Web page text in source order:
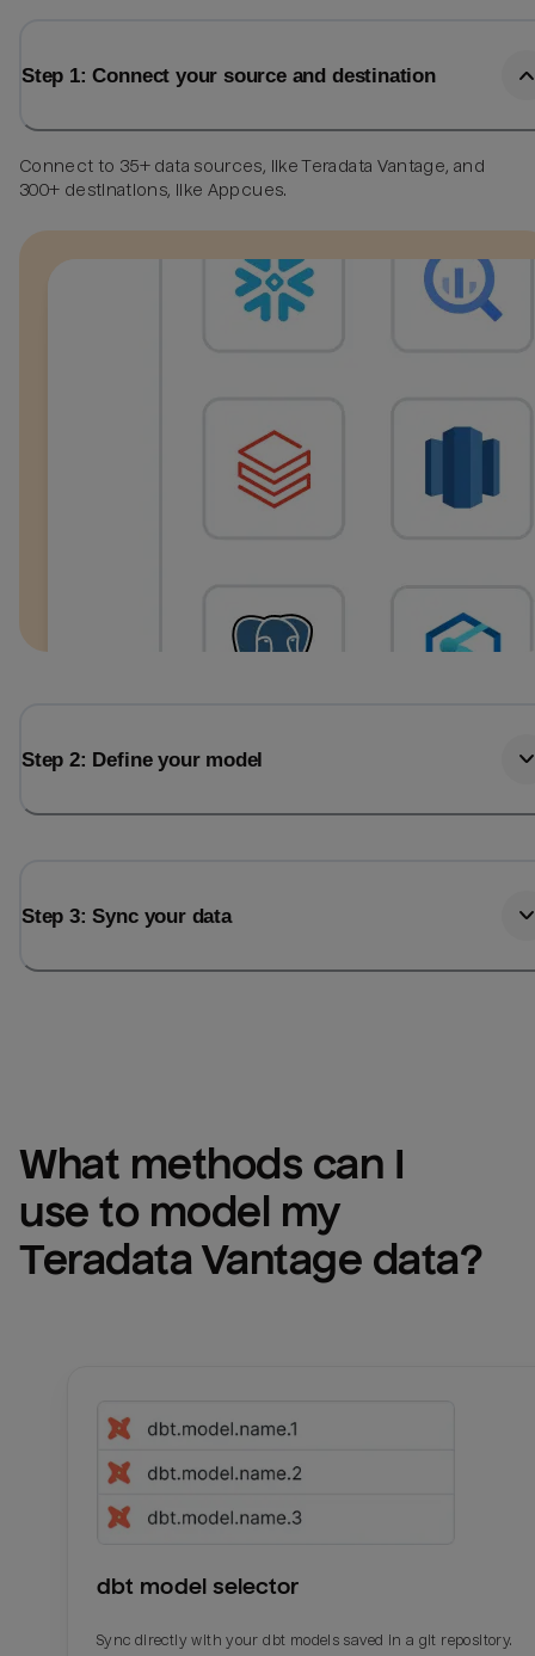
Step 1: Connect your source and destination
Connect to 35+ data sources, like Teradata Vantage, and
300+ destinations, like Appcues.
Step 2: Define your model
Step 3: Sync your data
What methods can I
Teradata Vantage data?
dbt model selector
Sync directly with your dbt models saved in a git repository.